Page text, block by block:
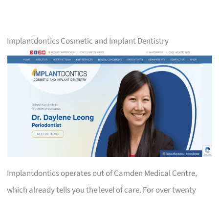
Implantdontics Cosmetic and Implant Dentistry
Implantdontics operates out of Camden Medical Centre,
which already tells you the level of care. For over twenty